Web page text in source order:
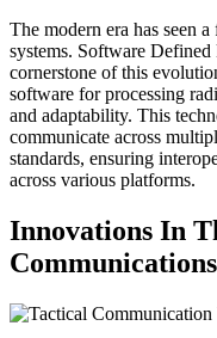
The modern era has seen
systems. Software
cornerstone of this
software for processing
and adaptability. This
communicate across
standards, ensuring
across various platforms.
Innovations In
Communications